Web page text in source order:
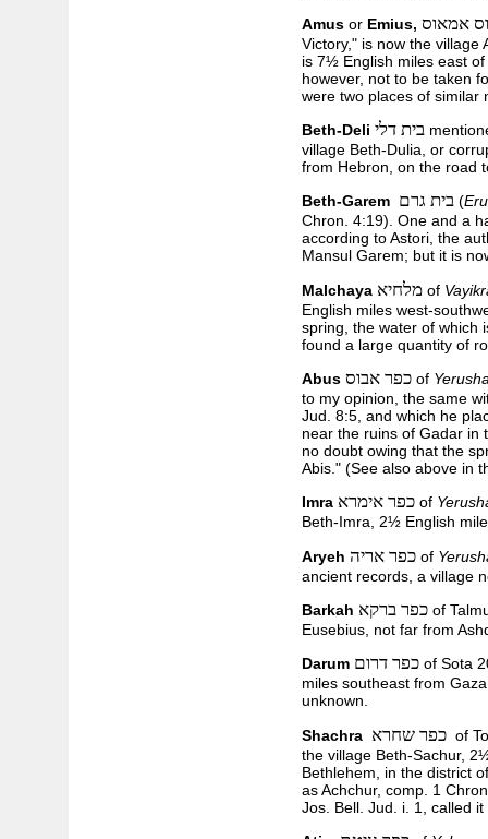
Amusor Emius, אמאוס
Victory," is now the village
is 7½ English miles east
however, not to be taken
were two places of similar
Beth-Deli בית דלי
village Beth-Dulia, or
from Hebron, on the road
Beth-Garem בית גרם(
Chron. 4:19). One and a
according to Astori, the
Mansul Garem; but it is
Malchaya מלחיאof
English miles west-
spring, the water of which
found a large quantity of
Abus כפר אבוסof
to my opinion, the same
Jud. 8:5, and which he
near the ruins of Gadar in
no doubt owing that the
Abis." (See also above in
Imra כפר אימראof
Beth-Imra, 2½ English
Aryeh כפר אריהof
ancient records, a village
Barkah כפר ברקאof
Eusebius, not far from
Darum כפר דרוםof Sota
miles southeast from
unknown.
Shachra כפר שחראof
the village Beth-Sachur,
Bethlehem, in the district
as Achchur, comp. 1
Jos. Bell. Jud. i. 1, called